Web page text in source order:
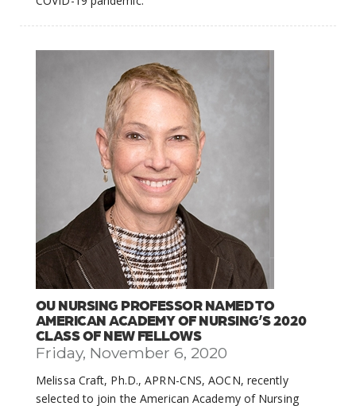
OU NURSING PROFESSOR NAMED TO
AMERICAN ACADEMY OF NURSING’S 2020
CLASS OF NEW FELLOWS
Friday, November 6, 2020
Melissa Craft, Ph.D., APRN-CNS, AOCN, recently
selected to join the American Academy of Nursing